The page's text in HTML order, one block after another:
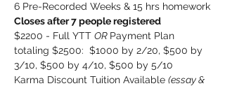
6 Pre-Recorded Weeks & 15 hrs homework
Closes after 7 people registered
$2200 - Full YTT OR Payment Plan
totaling $2500:  $1000 by 2/20, $500 by
3/10, $500 by 4/10, $500 by 5/10
Karma Discount Tuition Available (essay &